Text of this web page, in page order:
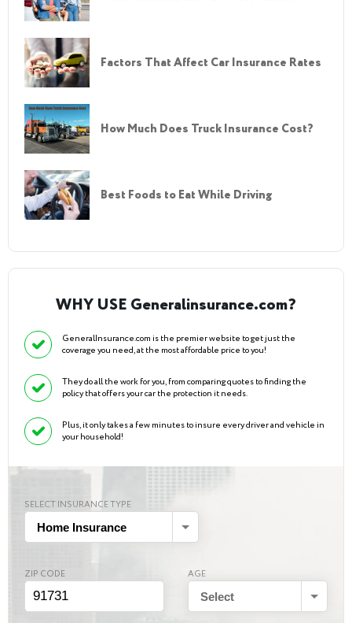
Factors That Affect Car Insurance Rates
How Much Does Truck Insurance Cost?
Best Foods to Eat While Driving
WHY USE Generalinsurance.com?
GeneralInsurance.com is the premier website to get just the
coverage you need, at the most affordable price to you!
They do all the work for you, from comparing quotes to finding the
policy that offers your car the protection it needs.
Plus, it only takes a few minutes to insure every driver and vehicle in
your household!
SELECT INSURANCE TYPE
Home Insurance
ZIP CODE AGE
Select